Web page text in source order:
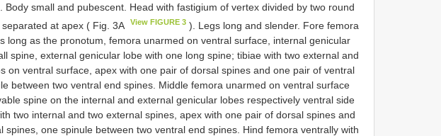
Body small and pubescent. Head with fastigium of vertex divided by two round
at apex ( Fig. 3A
View FIGURE 3 ). Legs long and slender. Fore femora
long as the pronotum, femora unarmed on ventral surface, internal genicular
spine, external genicular lobe with one long spine; tibiae with two external and
on ventral surface, apex with one pair of dorsal spines and one pair of ventral
between two ventral end spines. Middle femora unarmed on ventral surface
spine on the internal and external genicular lobes respectively ventral side
two internal and two external spines, apex with one pair of dorsal spines and
spines, one spinule between two ventral end spines. Hind femora ventrally with